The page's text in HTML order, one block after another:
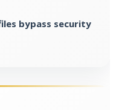
bypass security